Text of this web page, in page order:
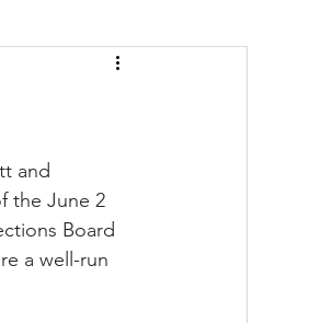
and
the June 2
Board
a well-run